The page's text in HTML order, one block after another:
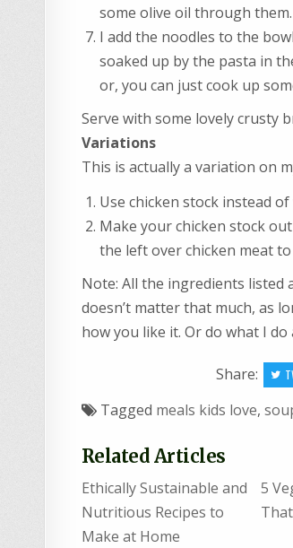
some olive oil through
I add the noodles to the
soaked up by the pasta in
or, you can just cook up
Serve with some lovely crusty
Variations
This is actually a variation on
Use chicken stock instead
Make your chicken stock
the left over chicken meat
Note: All the ingredients listed
doesn’t matter that much, as
how you like it. Or do what I
Share:
Tagged meals kids love,
Related Articles
Ethically Sustainable and
Nutritious Recipes to
Make at Home
5